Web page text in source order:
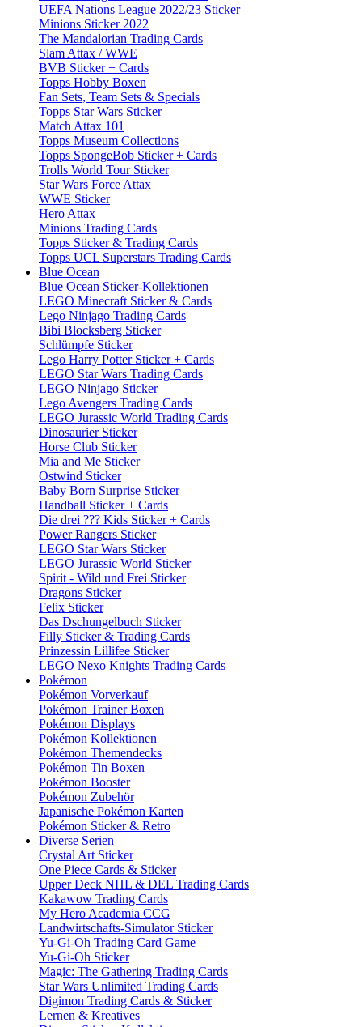
UEFA Nations League 2022/23 Sticker
Minions Sticker 2022
The Mandalorian Trading Cards
Slam Attax / WWE
BVB Sticker + Cards
Topps Hobby Boxen
Fan Sets, Team Sets & Specials
Topps Star Wars Sticker
Match Attax 101
Topps Museum Collections
Topps SpongeBob Sticker + Cards
Trolls World Tour Sticker
Star Wars Force Attax
WWE Sticker
Hero Attax
Minions Trading Cards
Topps Sticker & Trading Cards
Topps UCL Superstars Trading Cards
Blue Ocean
Blue Ocean Sticker-Kollektionen
LEGO Minecraft Sticker & Cards
Lego Ninjago Trading Cards
Bibi Blocksberg Sticker
Schlümpfe Sticker
Lego Harry Potter Sticker + Cards
LEGO Star Wars Trading Cards
LEGO Ninjago Sticker
Lego Avengers Trading Cards
LEGO Jurassic World Trading Cards
Dinosaurier Sticker
Horse Club Sticker
Mia and Me Sticker
Ostwind Sticker
Baby Born Surprise Sticker
Handball Sticker + Cards
Die drei ??? Kids Sticker + Cards
Power Rangers Sticker
LEGO Star Wars Sticker
LEGO Jurassic World Sticker
Spirit - Wild und Frei Sticker
Dragons Sticker
Felix Sticker
Das Dschungelbuch Sticker
Filly Sticker & Trading Cards
Prinzessin Lillifee Sticker
LEGO Nexo Knights Trading Cards
Pokémon
Pokémon Vorverkauf
Pokémon Trainer Boxen
Pokémon Displays
Pokémon Kollektionen
Pokémon Themendecks
Pokémon Tin Boxen
Pokémon Booster
Pokémon Zubehör
Japanische Pokémon Karten
Pokémon Sticker & Retro
Diverse Serien
Crystal Art Sticker
One Piece Cards & Sticker
Upper Deck NHL & DEL Trading Cards
Kakawow Trading Cards
My Hero Academia CCG
Landwirtschafts-Simulator Sticker
Yu-Gi-Oh Trading Card Game
Yu-Gi-Oh Sticker
Magic: The Gathering Trading Cards
Star Wars Unlimited Trading Cards
Digimon Trading Cards & Sticker
Lernen & Kreatives